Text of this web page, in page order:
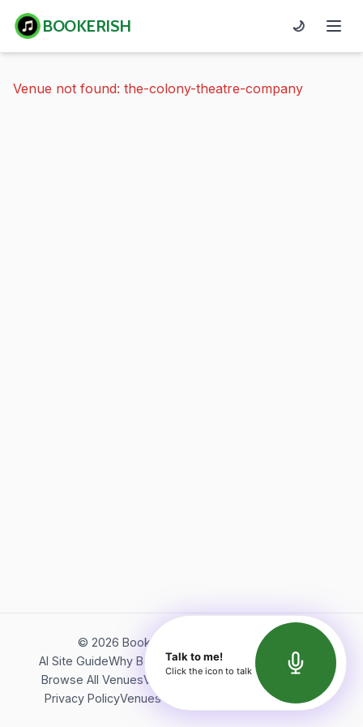
BOOKERISH 🌙
Venue not found: the-colony-theatre-company
© 2026 Bookerish. All rights reserved.
AI Site GuideWhy BookerishAbout Bookerish
Insights
Browse All VenuesVideos
Terms of Service
Privacy PolicyVenues Directory API Documentation
Talk to me!
Click the icon to talk